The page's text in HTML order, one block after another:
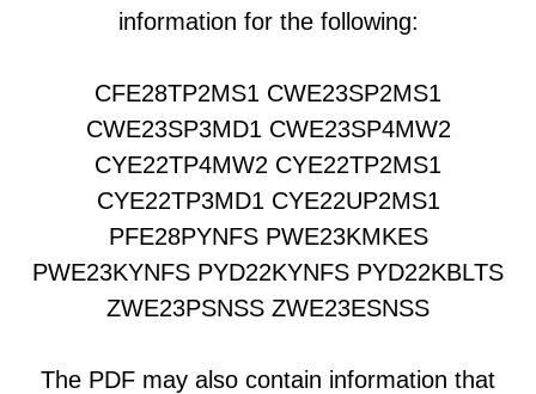
information for the following:
CFE28TP2MS1 CWE23SP2MS1
CWE23SP3MD1 CWE23SP4MW2
CYE22TP4MW2 CYE22TP2MS1
CYE22TP3MD1 CYE22UP2MS1
PFE28PYNFS PWE23KMKES
PWE23KYNFS PYD22KYNFS PYD22KBLTS
ZWE23PSNSS ZWE23ESNSS
The PDF may also contain information that